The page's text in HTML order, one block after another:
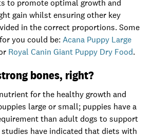
to promote optimal growth and
gain whilst ensuring other key
in the correct proportions. Some
you could be:Acana Puppy Large
Royal Canin Giant Puppy Dry Food.
bones, right?
for the healthy growth and
large or small; puppies have a
than adult dogs to support
have indicated that diets with